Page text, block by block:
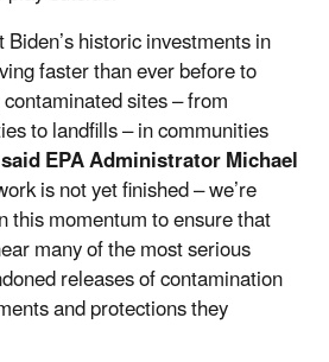
historic investments in
faster than ever before to
sites – from
to landfills – in communities
said EPA Administrator Michael
is not yet finished – we’re
this momentum to ensure that
many of the most serious
releases of contamination
and protections they